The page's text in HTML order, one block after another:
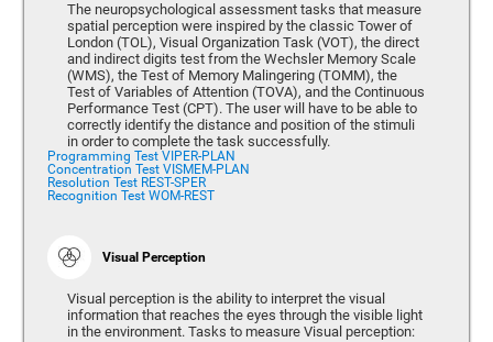
The neuropsychological assessment tasks that measure
spatial perception were inspired by the classic Tower of
London (TOL), Visual Organization Task (VOT), the direct
and indirect digits test from the Wechsler Memory Scale
(WMS), the Test of Memory Malingering (TOMM), the
Test of Variables of Attention (TOVA), and the Continuous
Performance Test (CPT). The user will have to be able to
correctly identify the distance and position of the stimuli
in order to complete the task successfully.
Programming Test VIPER-PLAN
Concentration Test VISMEM-PLAN
Resolution Test REST-SPER
Recognition Test WOM-REST
Visual Perception
Visual perception is the ability to interpret the visual
information that reaches the eyes through the visible light
in the environment. Tasks to measure Visual perception: